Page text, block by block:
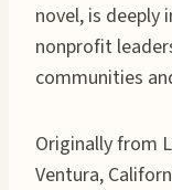
novel, is deeply
nonprofit
communities
Originally from
Ventura,